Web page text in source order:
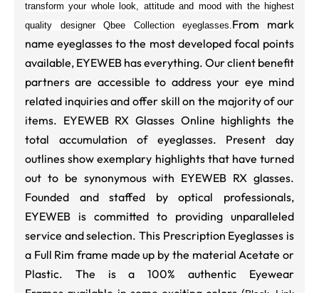
transform your whole look, attitude and mood with the highest
quality designerQbee Collectioneyeglasses. From mark
name eyeglasses to the most developed focal points
available, EYEWEB has everything. Our client benefit
partners are accessible to address your eye mind
related inquiries and offer skill on the majority of our
items. EYEWEB RX Glasses Online highlights the
total accumulation of eyeglasses. Present day
outlines show exemplary highlights that have turned
out to be synonymous with EYEWEB RX glasses.
Founded and staffed by optical professionals,
EYEWEB is committed to providing unparalleled
service and selection. This Prescription Eyeglasses is
a Full Rim frame made up by the material Acetate or
Plastic. The is a 100% authentic Eyewear